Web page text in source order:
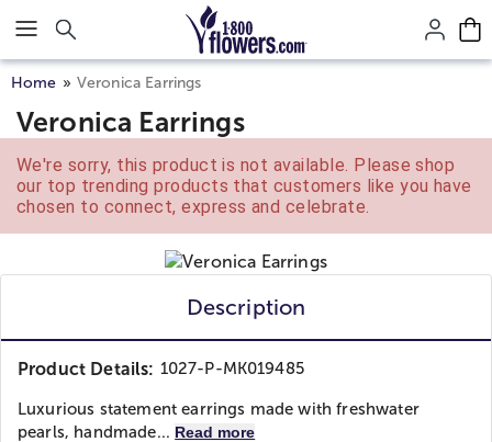
Click here to skip to main page content.
Home Veronica Earrings
Veronica Earrings
We're sorry, this product is not available. Please shop
our top trending products that customers like you have
chosen to connect, express and celebrate.
Description
Product Details: 1027-P-MK019485
Luxurious statement earrings made with freshwater
pearls, handmade... Read more